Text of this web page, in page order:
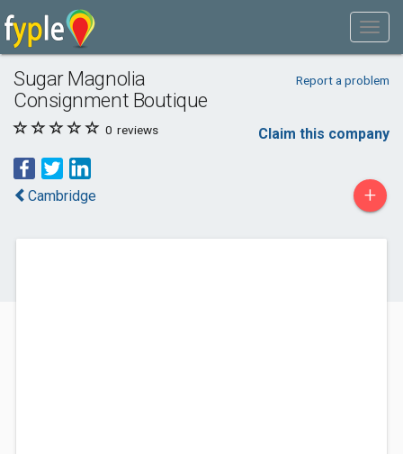
Sugar Magnolia
Consignment Boutique
Report a problem
0 reviews Claim this company
Cambridge +